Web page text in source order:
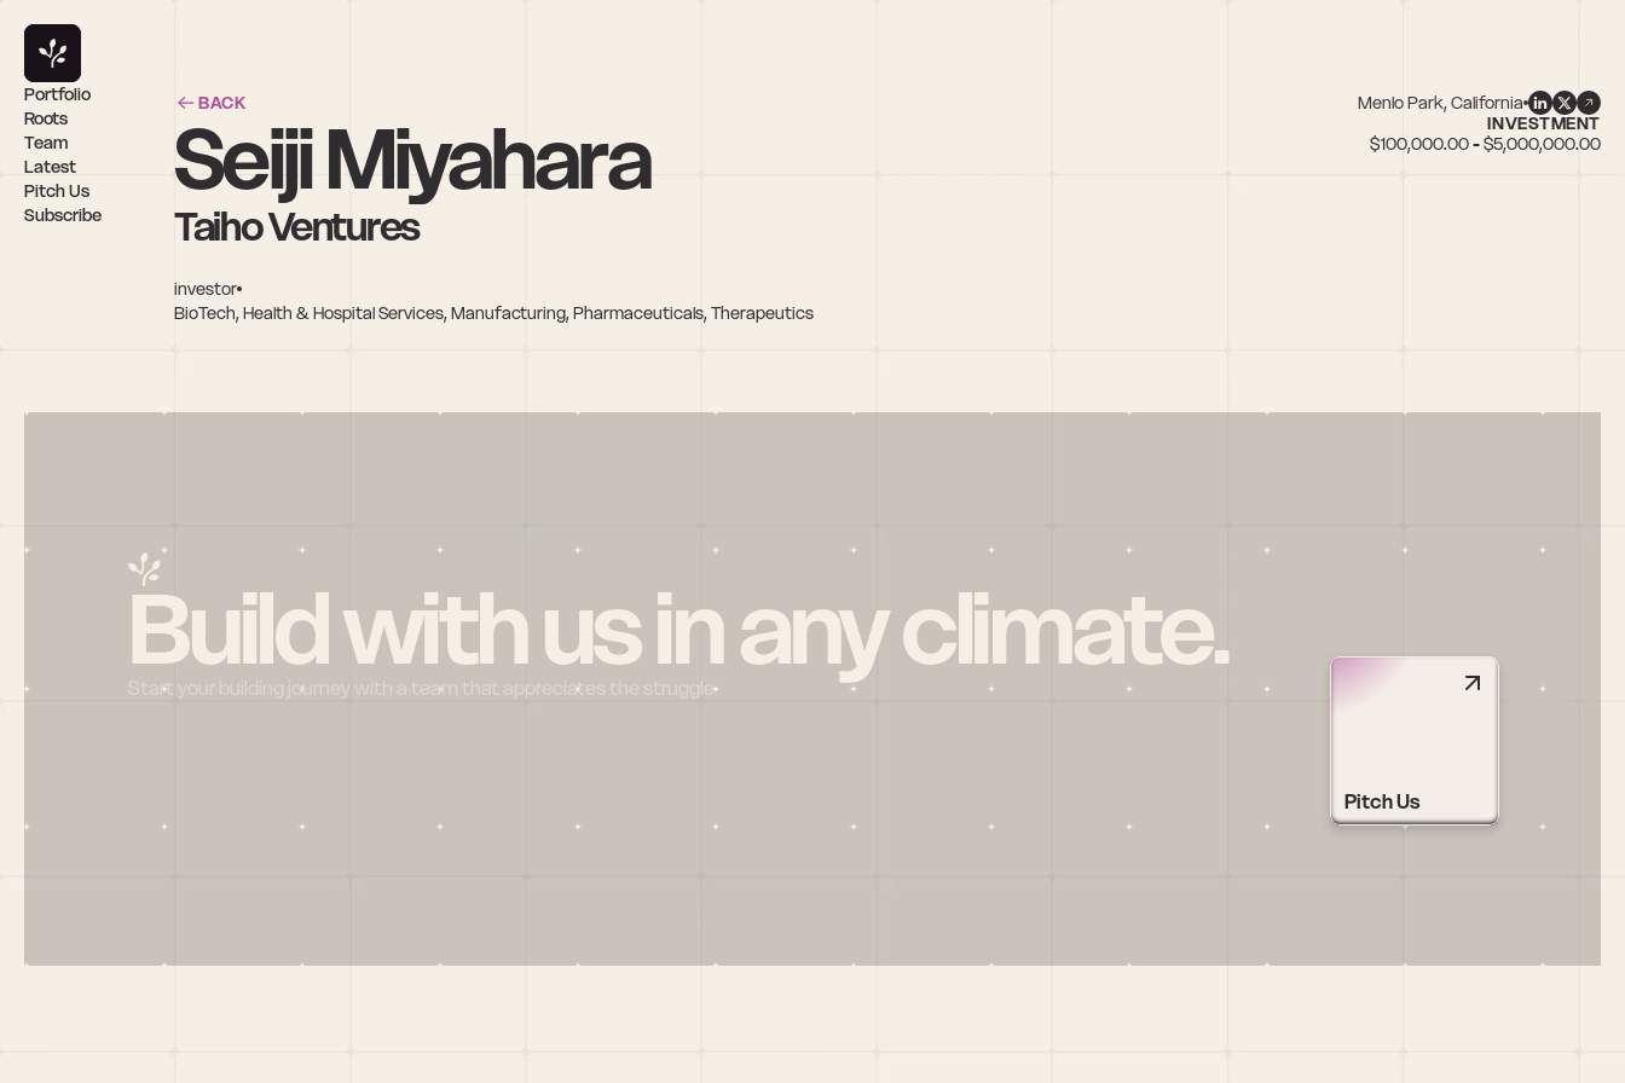
BACK Menlo Park, California
Seiji Miyahara
Taiho Ventures
investor
BioTech, Health & Hospital Services, Manufacturing, Pharmaceuticals, Therapeutics
INVESTMENT
$100,000.00 - $5,000,000.00
Portfolio
Roots
Team
Latest
Pitch Us
Subscribe
Build with us in any climate.
Start your building journey with a team that appreciates the struggle
Pitch Us